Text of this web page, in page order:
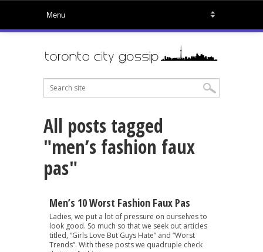
All posts tagged
"men’s fashion faux
pas"
Men’s 10 Worst Fashion Faux Pas
Ladies, we put a lot of pressure on ourselves to
look good. So much so that we seek out articles
titled, “Girls Love But Guys Hate” and “Worst
Trends”. With these posts we quadruple check